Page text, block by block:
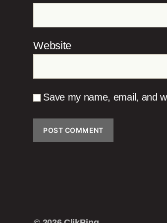
Website
Save my name, email, and